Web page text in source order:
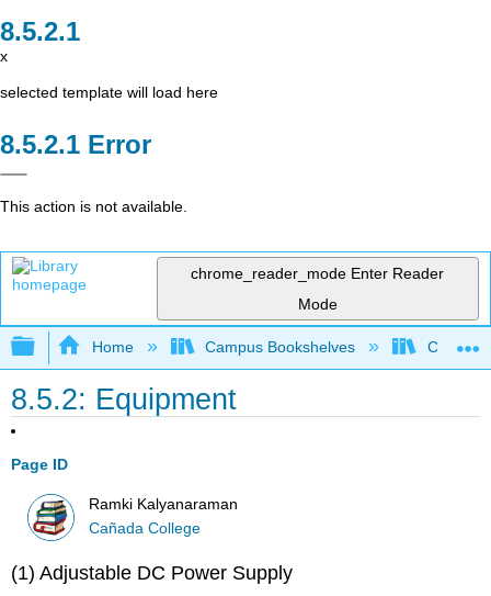
x
selected template will load here
Error
This action is not available.
chrome_reader_mode Enter Reader
Mode
Expand/collapse global hierarchy
Home Campus Bookshelves Cañada
8.5.2: Equipment
Page ID
Ramki Kalyanaraman
Cañada College
(1) Adjustable DC Power Supply